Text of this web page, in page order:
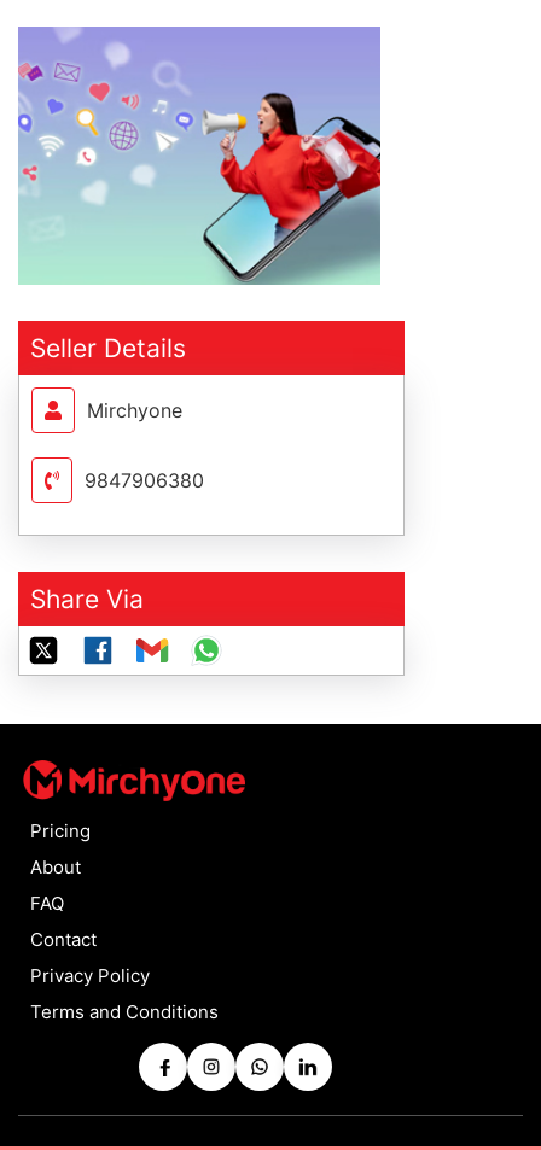
Seller Details
Mirchyone
9847906380
Share Via
Pricing
About
FAQ
Contact
Privacy Policy
Terms and Conditions